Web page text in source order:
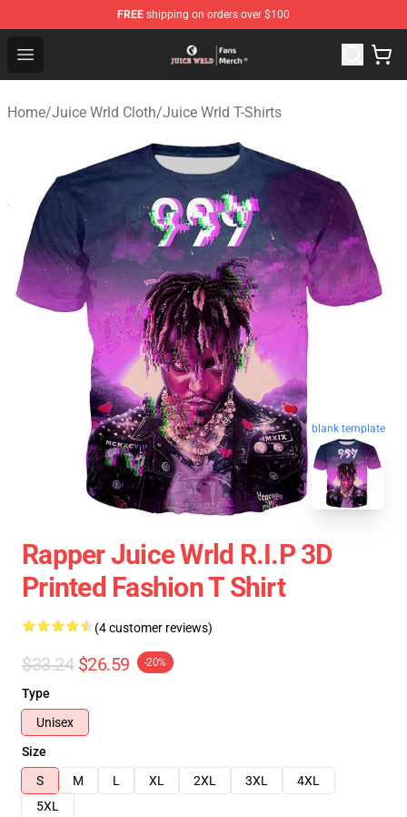
FREE shipping on orders over $100
Open menu
Juice WRLD Store - Official Juice WRLD Merchandise
Home/Juice Wrld Cloth/Juice Wrld T-Shirts
blank template
Rapper Juice Wrld R.I.P 3D
Printed Fashion T Shirt
(4 customer reviews)
$33.24 $26.59 -20%
Type
Unisex
Size
S
M L XL 2XL 3XL
4XL
5XL